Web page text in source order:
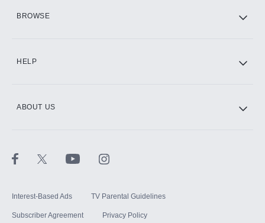
BROWSE
HELP
ABOUT US
Interest-Based Ads TV Parental Guidelines
Subscriber Agreement Privacy Policy